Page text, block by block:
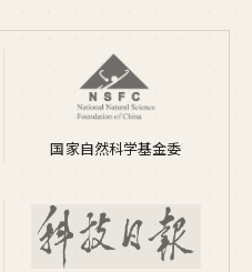
国家自然科学基金委